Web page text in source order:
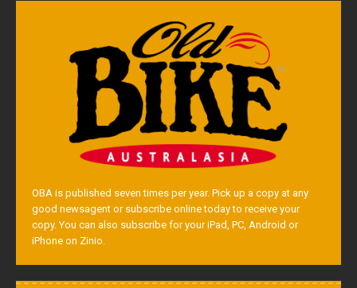
OBA is published seven times per year. Pick up a copy at any
good newsagent or subscribe online today to receive your
copy. You can also subscribe for your iPad, PC, Android or
iPhone on Zinio.